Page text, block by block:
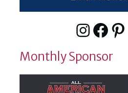
Monthly Sponsor